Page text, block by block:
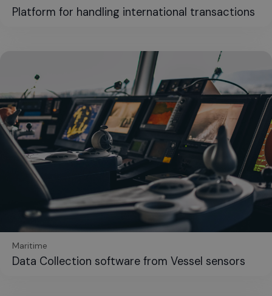
Platform for handling international transactions
Maritime
Data Collection software from Vessel sensors